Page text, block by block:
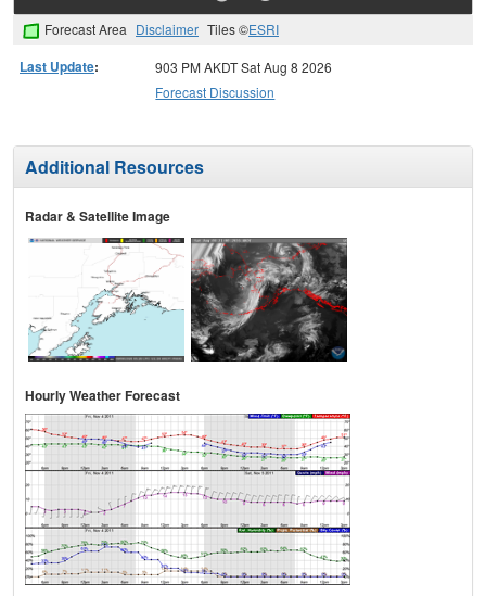
Forecast Area Disclaimer Tiles ©ESRI
Last Update:
903 PM AKDT Sat Aug 8 2026
Forecast Discussion
Additional Resources
Radar & Satellite Image
Hourly Weather Forecast